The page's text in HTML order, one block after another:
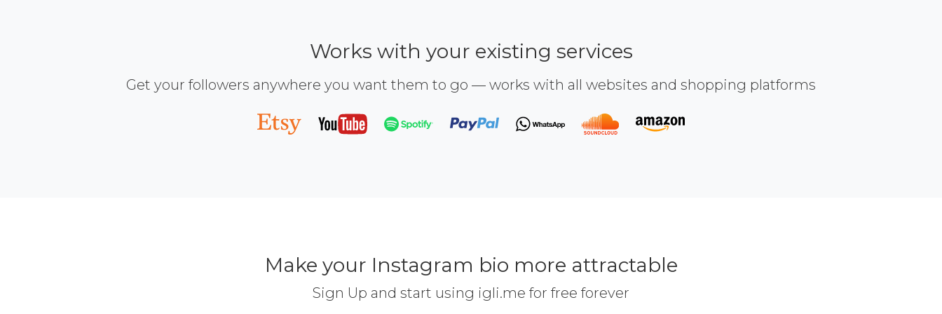
Works with your existing services
Get your followers anywhere you want them to go — works with all websites and shopping platforms
Make your Instagram bio more attractable
Sign Up and start using igli.me for free forever